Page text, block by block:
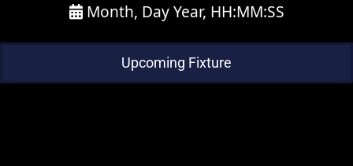
Month, Day Year, HH:MM:SS
Upcoming Fixture